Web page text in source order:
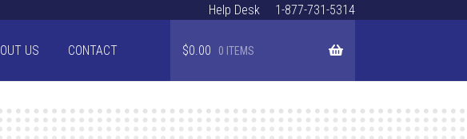
Help Desk
1-877-731-5314
US CONTACT $0.00 0 ITEMS